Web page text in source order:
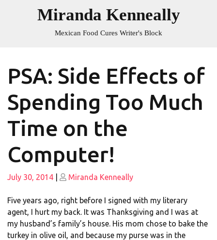
Miranda Kenneally
Mexican Food Cures Writer's Block
PSA: Side Effects of
Spending Too Much
Time on the
Computer!
Posted
July 30, 2014
Posted
Miranda Kenneally
Five years ago, right before I signed with my literary
agent, I hurt my back. It was Thanksgiving and I was at
my husband’s family’s house. His mom chose to bake the
turkey in olive oil, and because my purse was in the